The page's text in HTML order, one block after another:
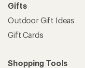
Gifts
Outdoor Gift Ideas
Gift Cards
Shopping Tools